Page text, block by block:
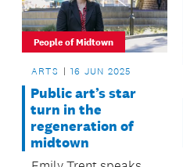
People of Midtown
ARTS 16 JUN 2025
Public art’s star
turn in the
regeneration of
midtown